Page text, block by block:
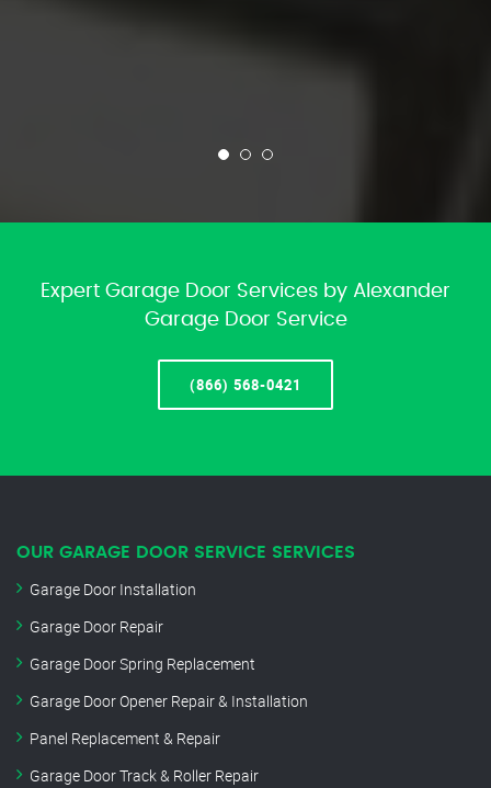
Expert Garage Door Services by Alexander
Garage Door Service
(866) 568-0421
OUR GARAGE DOOR SERVICE SERVICES
Garage Door Installation
Garage Door Repair
Garage Door Spring Replacement
Garage Door Opener Repair & Installation
Panel Replacement & Repair
Garage Door Track & Roller Repair